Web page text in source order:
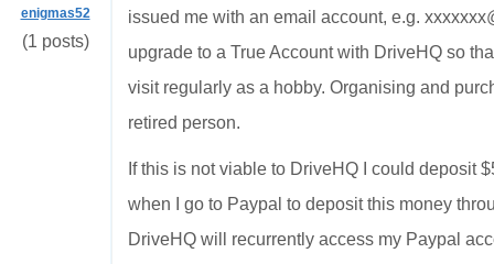
enigmas52
(1 posts)
issued me with an email account, e.g.
upgrade to a True Account with DriveHQ so
visit regularly as a hobby. Organising and
retired person.
If this is not viable to DriveHQ I could deposit
when I go to Paypal to deposit this money
DriveHQ will recurrently access my Paypal